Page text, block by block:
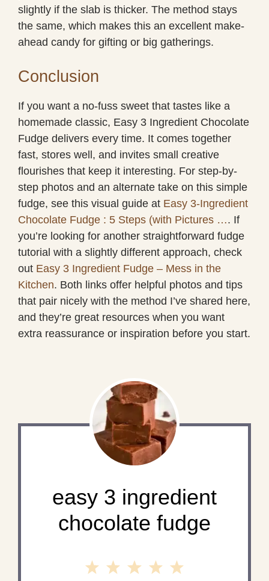
slightly if the slab is thicker. The method stays
the same, which makes this an excellent make-
ahead candy for gifting or big gatherings.
Conclusion
If you want a no-fuss sweet that tastes like a
homemade classic, Easy 3 Ingredient Chocolate
Fudge delivers every time. It comes together
fast, stores well, and invites small creative
flourishes that keep it interesting. For step-by-
step photos and an alternate take on this simple
fudge, see this visual guide at Easy 3-Ingredient
Chocolate Fudge : 5 Steps (with Pictures …. If
you’re looking for another straightforward fudge
tutorial with a slightly different approach, check
out Easy 3 Ingredient Fudge – Mess in the
Kitchen. Both links offer helpful photos and tips
that pair nicely with the method I’ve shared here,
and they’re great resources when you want
extra reassurance or inspiration before you start.
easy 3 ingredient
chocolate fudge
5
4
3
2
1